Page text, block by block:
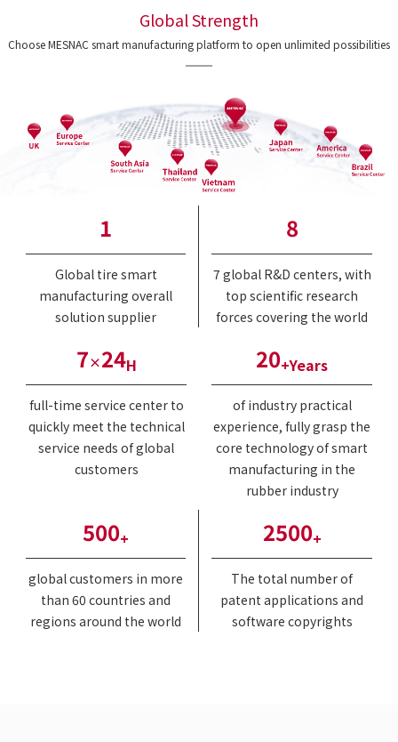
Global Strength
Choose MESNAC smart manufacturing platform to open unlimited possibilities
1
Global tire smart
manufacturing overall
solution supplier
8
7 global R&D centers, with
top scientific research
forces covering the world
7×24H
full-time service center to
quickly meet the technical
service needs of global
customers
20+Years
of industry practical
experience, fully grasp the
core technology of smart
manufacturing in the
rubber industry
500+
global customers in more
than 60 countries and
regions around the world
2500+
The total number of
patent applications and
software copyrights